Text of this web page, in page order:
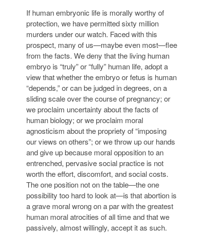
If human embryonic life is morally worthy of
protection, we have permitted sixty million
murders under our watch. Faced with this
prospect, many of us—maybe even most—flee
from the facts. We deny that the living human
embryo is “truly” or “fully” human life, adopt a
view that whether the embryo or fetus is human
“depends,” or can be judged in degrees, on a
sliding scale over the course of pregnancy; or
we proclaim uncertainty about the facts of
human biology; or we proclaim moral
agnosticism about the propriety of “imposing
our views on others”; or we throw up our hands
and give up because moral opposition to an
entrenched, pervasive social practice is not
worth the effort, discomfort, and social costs.
The one position not on the table—the one
possibility too hard to look at—is that abortion is
a grave moral wrong on a par with the greatest
human moral atrocities of all time and that we
passively, almost willingly, accept it as such.